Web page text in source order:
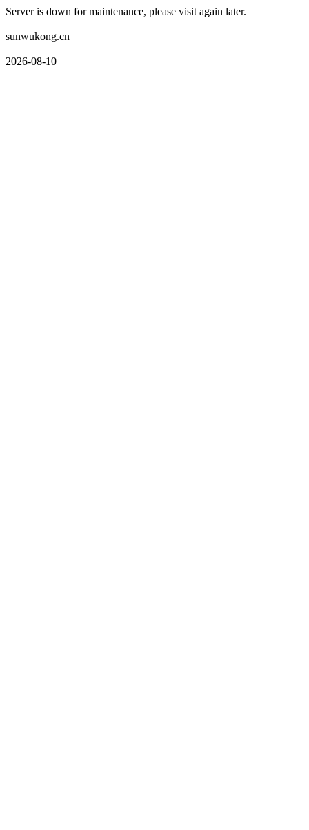
Server is down for maintenance, please visit again later.
sunwukong.cn
2026-08-10